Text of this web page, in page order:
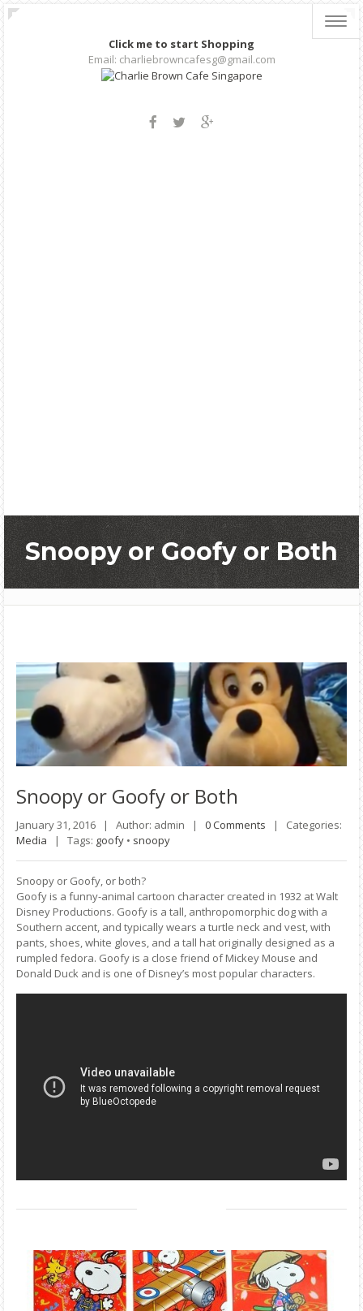
Click me to start Shopping
Email: charliebrowncafesg@gmail.com
Snoopy or Goofy or Both
Snoopy or Goofy or Both
January 31, 2016 | Author: admin | 0 Comments |
Categories:
Media | Tags: goofy • snoopy
Snoopy or Goofy, or both?
Goofy is a funny-animal cartoon character created in 1932 at Walt
Disney Productions. Goofy is a tall, anthropomorphic dog with a
Southern accent, and typically wears a turtle neck and vest, with
pants, shoes, white gloves, and a tall hat originally designed as a
rumpled fedora. Goofy is a close friend of Mickey Mouse and
Donald Duck and is one of Disney’s most popular characters.